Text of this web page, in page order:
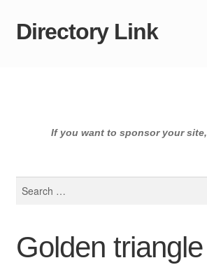
Skip
Skip
Directory Link
If you want to sponsor your site,
Golden triangle